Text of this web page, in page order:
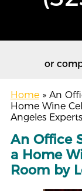
or
Home »An
Home Wine
Angeles Experts
An Office
a Home
Room by